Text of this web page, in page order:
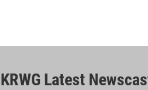
KRWG Latest